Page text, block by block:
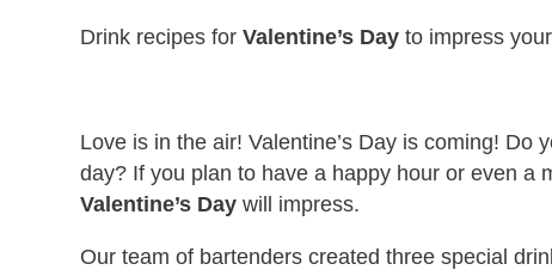
Drink recipes forValentine’s Dayto impress
Love is in the air! Valentine’s Day is coming! Do
day? If you plan to have a happy hour or even a
Valentine’s Day will impress.
Our team of bartenders created three special